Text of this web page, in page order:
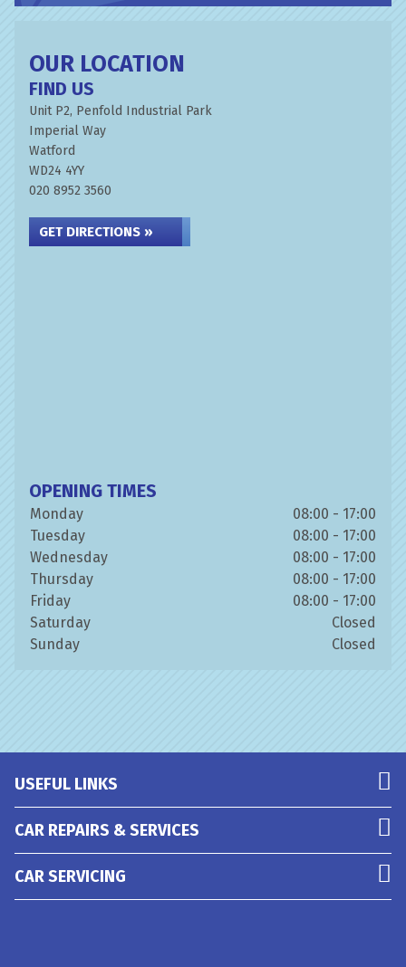
OUR LOCATION
FIND US
Unit P2, Penfold Industrial Park
Imperial Way
Watford
WD24 4YY
020 8952 3560
GET DIRECTIONS »
OPENING TIMES
Monday
08:00 - 17:00
Tuesday
08:00 - 17:00
Wednesday
08:00 - 17:00
Thursday
08:00 - 17:00
Friday
08:00 - 17:00
Saturday
Closed
Sunday
Closed
USEFUL LINKS
CAR REPAIRS & SERVICES
CAR SERVICING